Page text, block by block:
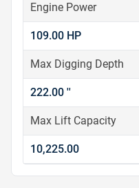
Engine Power
109.00 HP
Max Digging Depth
222.00 ''
Max Lift Capacity
10,225.00